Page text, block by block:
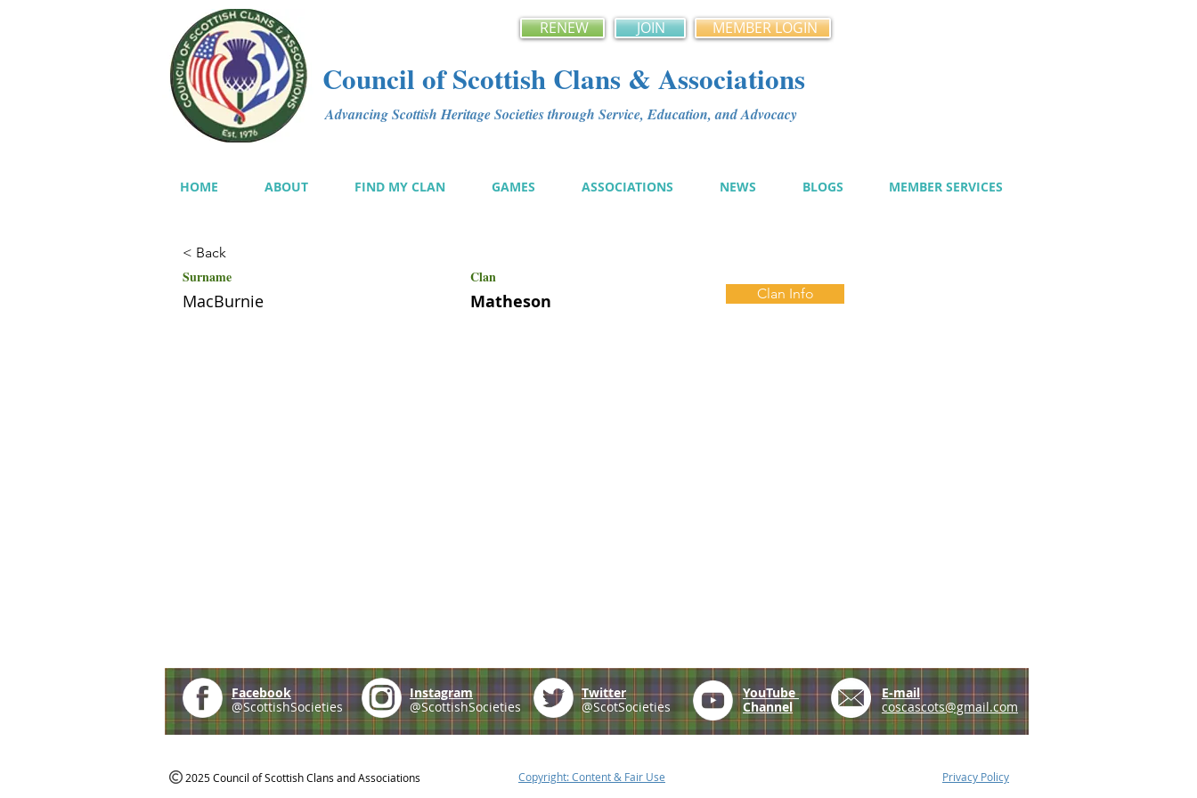
RENEW JOIN MEMBER LOGIN
Council of Scottish Clans & Associations
Advancing Scottish Heritage Societies through Service, Education, and Advocacy
HOME ABOUT FIND MY CLAN GAMES ASSOCIATIONS NEWS BLOGS MEMBER SERVICES
< Back
Surname Clan
MacBurnie Matheson Clan Info
Facebook
@ScottishSocieties
Instagram
@ScottishSocieties
Twitter
@ScotSocieties
YouTube
Channel
E-mail
coscascots@gmail.com
2025 Council of Scottish Clans and Associations Copyright: Content & Fair Use Privacy Policy